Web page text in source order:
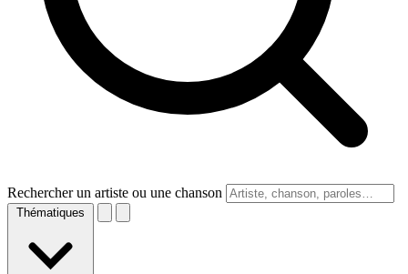
Rechercher un artiste ou une chanson
Thématiques